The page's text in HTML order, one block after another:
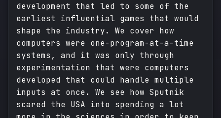
development that led to some of the
earliest influential games that would
shape the industry. We cover how
computers were one-program-at-a-time
systems, and it was only through
experimentation that were computers
developed that could handle multiple
inputs at once. We see how Sputnik
scared the USA into spending a lot